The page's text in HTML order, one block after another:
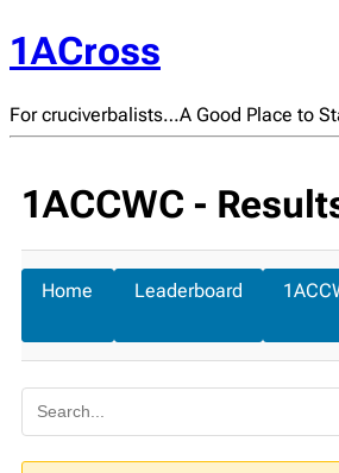
1ACross
For cruciverbalists…A Good Place to
1ACCWC -
Home Leaderboard